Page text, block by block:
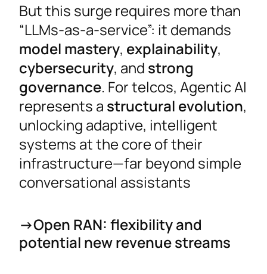
But this surge requires more than
“LLMs-as-a-service”: it demands
model mastery, explainability,
cybersecurity, and strong
governance. For telcos, Agentic AI
represents a structural evolution,
unlocking adaptive, intelligent
systems at the core of their
infrastructure—far beyond simple
conversational assistants
->Open RAN: flexibility and
potential new revenue streams